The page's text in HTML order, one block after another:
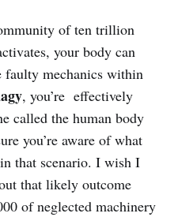
of ten trillion
your body can
faulty mechanics within
, you’re effectively
called the human body
you’re aware of what
that scenario. I wish I
that likely outcome
of neglected machinery